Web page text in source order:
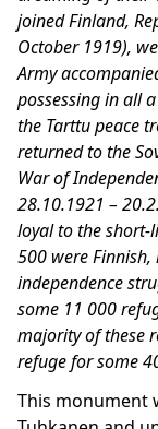
joined Finland,
October 1919),
Army
possessing in all
the Tarttu peace
returned to the
War of
28.10.1921 –
loyal to the short-
500 were Finnish,
independence
some 11 000
majority of these
refuge for some
This monument